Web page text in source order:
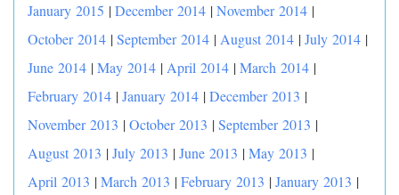
January 2015 |December 2014 |November 2014 |
October 2014 |September 2014 | August 2014 |July 2014 |
June 2014 |May 2014 | April 2014 |March 2014 |
February 2014 |January 2014 |December 2013 |
November 2013 |October 2013 |September 2013 |
August 2013 |July 2013 |June 2013 |May 2013 |
April 2013 |March 2013 |February 2013 |January 2013 |